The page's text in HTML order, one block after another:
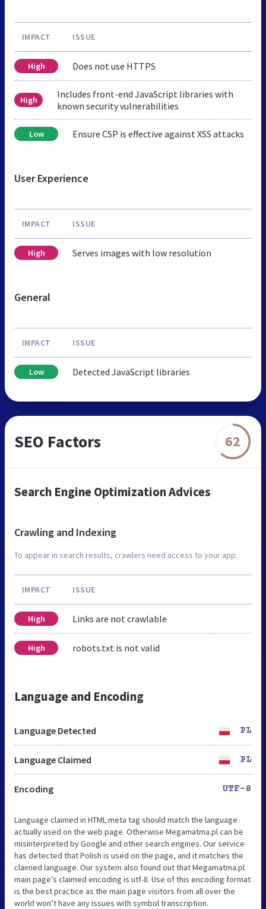
IMPACT ISSUE
High Does not use HTTPS
High
Includes front-end JavaScript libraries with
known security vulnerabilities
Low Ensure CSP is effective against XSS attacks
User Experience
IMPACT ISSUE
High Serves images with low resolution
General
IMPACT ISSUE
Low Detected JavaScript libraries
SEO Factors 62
Search Engine Optimization Advices
Crawling and Indexing
To appear in search results, crawlers need access to your app.
IMPACT ISSUE
High Links are not crawlable
High robots.txt is not valid
Language and Encoding
Language Detected PL
Language Claimed PL
Encoding UTF-8
Language claimed in HTML meta tag should match the language
actually used on the web page. Otherwise Megamatma.pl can be
misinterpreted by Google and other search engines. Our service
has detected that Polish is used on the page, and it matches the
claimed language. Our system also found out that Megamatma.pl
main page’s claimed encoding is utf-8. Use of this encoding format
is the best practice as the main page visitors from all over the
world won’t have any issues with symbol transcription.